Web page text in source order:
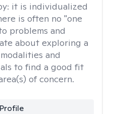
it is individualized
is often no "one
problems and
about exploring a
and
to find a good fit
of concern.